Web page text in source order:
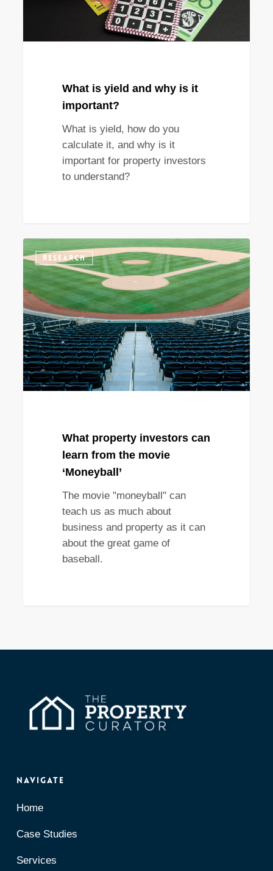
What is yield and why is it
important?
What is yield, how do you
calculate it, and why is it
important for property investors
to understand?
What
property
investors
can
learn
from
the
movie
‘Moneyball’
RESEARCH
What property investors can
learn from the movie
‘Moneyball’
The movie "moneyball" can
teach us as much about
business and property as it can
about the great game of
baseball.
Navigate
Home
Case Studies
Services